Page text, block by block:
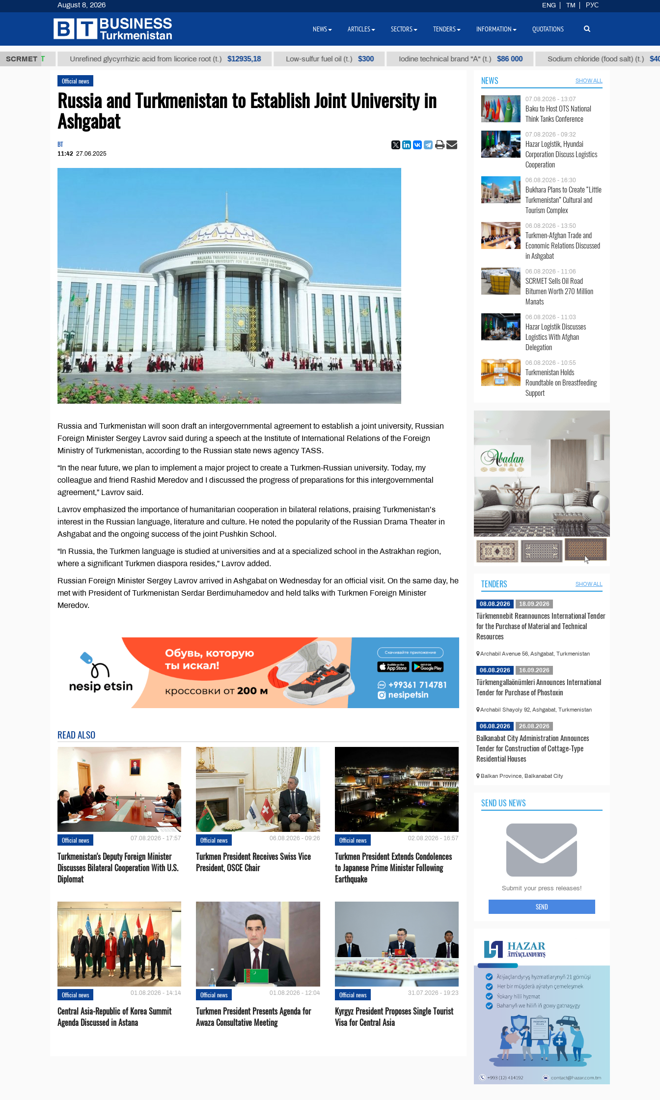
SCRMET
ТМТ Unrefined glycyrrhizic acid from licorice root (t.) $12935,18 Low-sulfur fuel oil (t.) $300 Iodine technical brand "А" (t.) $86 000 Sodium chloride (food salt) (t.) $40
Official news
Russia and Turkmenistan to Establish Joint University in
Ashgabat
BT
11:42 27.06.2025
Russia and Turkmenistan will soon draft an intergovernmental agreement to establish a joint university, Russian
Foreign Minister Sergey Lavrov said during a speech at the Institute of International Relations of the Foreign
Ministry of Turkmenistan, according to the Russian state news agency TASS.
“In the near future, we plan to implement a major project to create a Turkmen-Russian university. Today, my
colleague and friend Rashid Meredov and I discussed the progress of preparations for this intergovernmental
agreement,” Lavrov said.
Lavrov emphasized the importance of humanitarian cooperation in bilateral relations, praising Turkmenistan’s
interest in the Russian language, literature and culture. He noted the popularity of the Russian Drama Theater in
Ashgabat and the ongoing success of the joint Pushkin School.
“In Russia, the Turkmen language is studied at universities and at a specialized school in the Astrakhan region,
where a significant Turkmen diaspora resides,” Lavrov added.
Russian Foreign Minister Sergey Lavrov arrived in Ashgabat on Wednesday for an official visit. On the same day, he
met with President of Turkmenistan Serdar Berdimuhamedov and held talks with Turkmen Foreign Minister
Meredov.
READ ALSO
Official news 07.08.2026 - 17:57
Turkmenistan's Deputy Foreign Minister
Discusses Bilateral Cooperation With U.S.
Diplomat
Official news 06.08.2026 - 09:26
Turkmen President Receives Swiss Vice
President, OSCE Chair
Official news 02.08.2026 - 16:57
Turkmen President Extends Condolences
to Japanese Prime Minister Following
Earthquake
Official news 01.08.2026 - 14:14
Central Asia-Republic of Korea Summit
Agenda Discussed in Astana
Official news 01.08.2026 - 12:04
Turkmen President Presents Agenda for
Awaza Consultative Meeting
Official news 31.07.2026 - 19:23
Kyrgyz President Proposes Single Tourist
Visa for Central Asia
NEWS SHOW ALL
07.08.2026 - 13:07
Baku to Host OTS National
Think Tanks Conference
07.08.2026 - 09:32
Hazar Logistik, Hyundai
Corporation Discuss Logistics
Cooperation
06.08.2026 - 16:30
Bukhara Plans to Create “Little
Turkmenistan” Cultural and
Tourism Complex
06.08.2026 - 13:50
Turkmen-Afghan Trade and
Economic Relations Discussed
in Ashgabat
06.08.2026 - 11:06
SCRMET Sells Oil Road
Bitumen Worth 270 Million
Manats
06.08.2026 - 11:03
Hazar Logistik Discusses
Logistics With Afghan
Delegation
06.08.2026 - 10:55
Turkmenistan Holds
Roundtable on Breastfeeding
Support
TENDERS SHOW ALL
08.08.2026 18.09.2026
Türkmennebit Reannounces International Tender
for the Purchase of Material and Technical
Resources
Archabil Avenue 56, Ashgabat, Turkmenistan
06.08.2026 16.09.2026
Türkmengallaönümleri Announces International
Tender for Purchase of Phostoxin
Archabil Shayoly 92, Ashgabat, Turkmenistan
06.08.2026 26.08.2026
Balkanabat City Administration Announces
Tender for Construction of Cottage-Type
Residential Houses
Balkan Province, Balkanabat City
SEND US NEWS
Submit your press releases!
SEND
August 8, 2026 ENG TM РУС
NEWS ARTICLES SECTORS TENDERS INFORMATION QUOTATIONS